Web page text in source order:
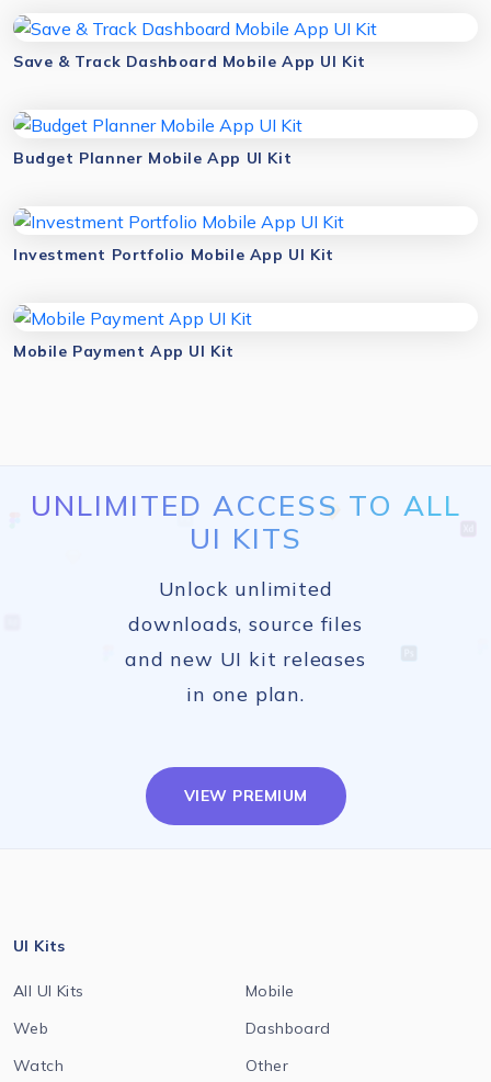
Save & Track Dashboard Mobile App UI Kit
Budget Planner Mobile App UI Kit
Investment Portfolio Mobile App UI Kit
Mobile Payment App UI Kit
UNLIMITED ACCESS TO ALL
UI KITS
Unlock unlimited
downloads, source files
and new UI kit releases
in one plan.
VIEW PREMIUM
UI Kits
All UI Kits
Mobile
Web
Dashboard
Watch
Other